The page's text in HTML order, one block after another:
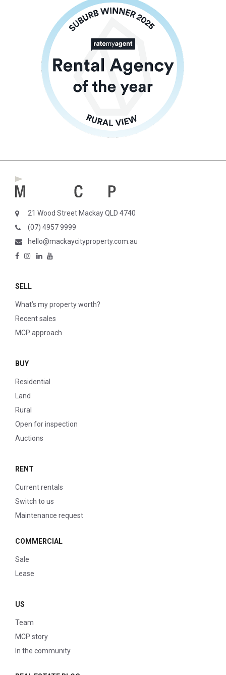
21 Wood Street Mackay QLD 4740
(07) 4957 9999
hello@mackaycityproperty.com.au
SELL
What’s my property worth?
Recent sales
MCP approach
BUY
Residential
Land
Rural
Open for inspection
Auctions
RENT
Current rentals
Switch to us
Maintenance request
COMMERCIAL
Sale
Lease
US
Team
MCP story
In the community